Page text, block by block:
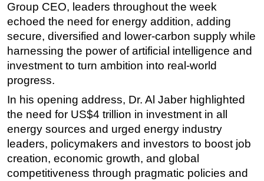
Group CEO, leaders throughout the week
echoed the need for energy addition, adding
secure, diversified and lower-carbon supply while
harnessing the power of artificial intelligence and
investment to turn ambition into real-world
progress.
In his opening address, Dr. Al Jaber highlighted
the need for US$4 trillion in investment in all
energy sources and urged energy industry
leaders, policymakers and investors to boost job
creation, economic growth, and global
competitiveness through pragmatic policies and